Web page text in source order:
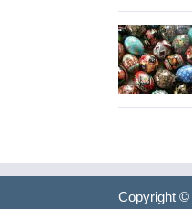
Copyright ©